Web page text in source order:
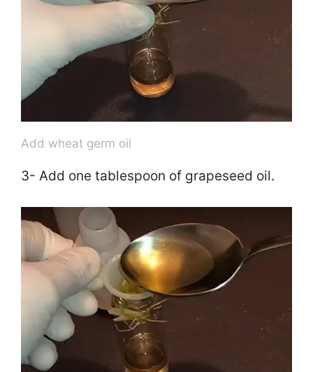
Add wheat germ oil
3- Add one tablespoon of grapeseed oil.